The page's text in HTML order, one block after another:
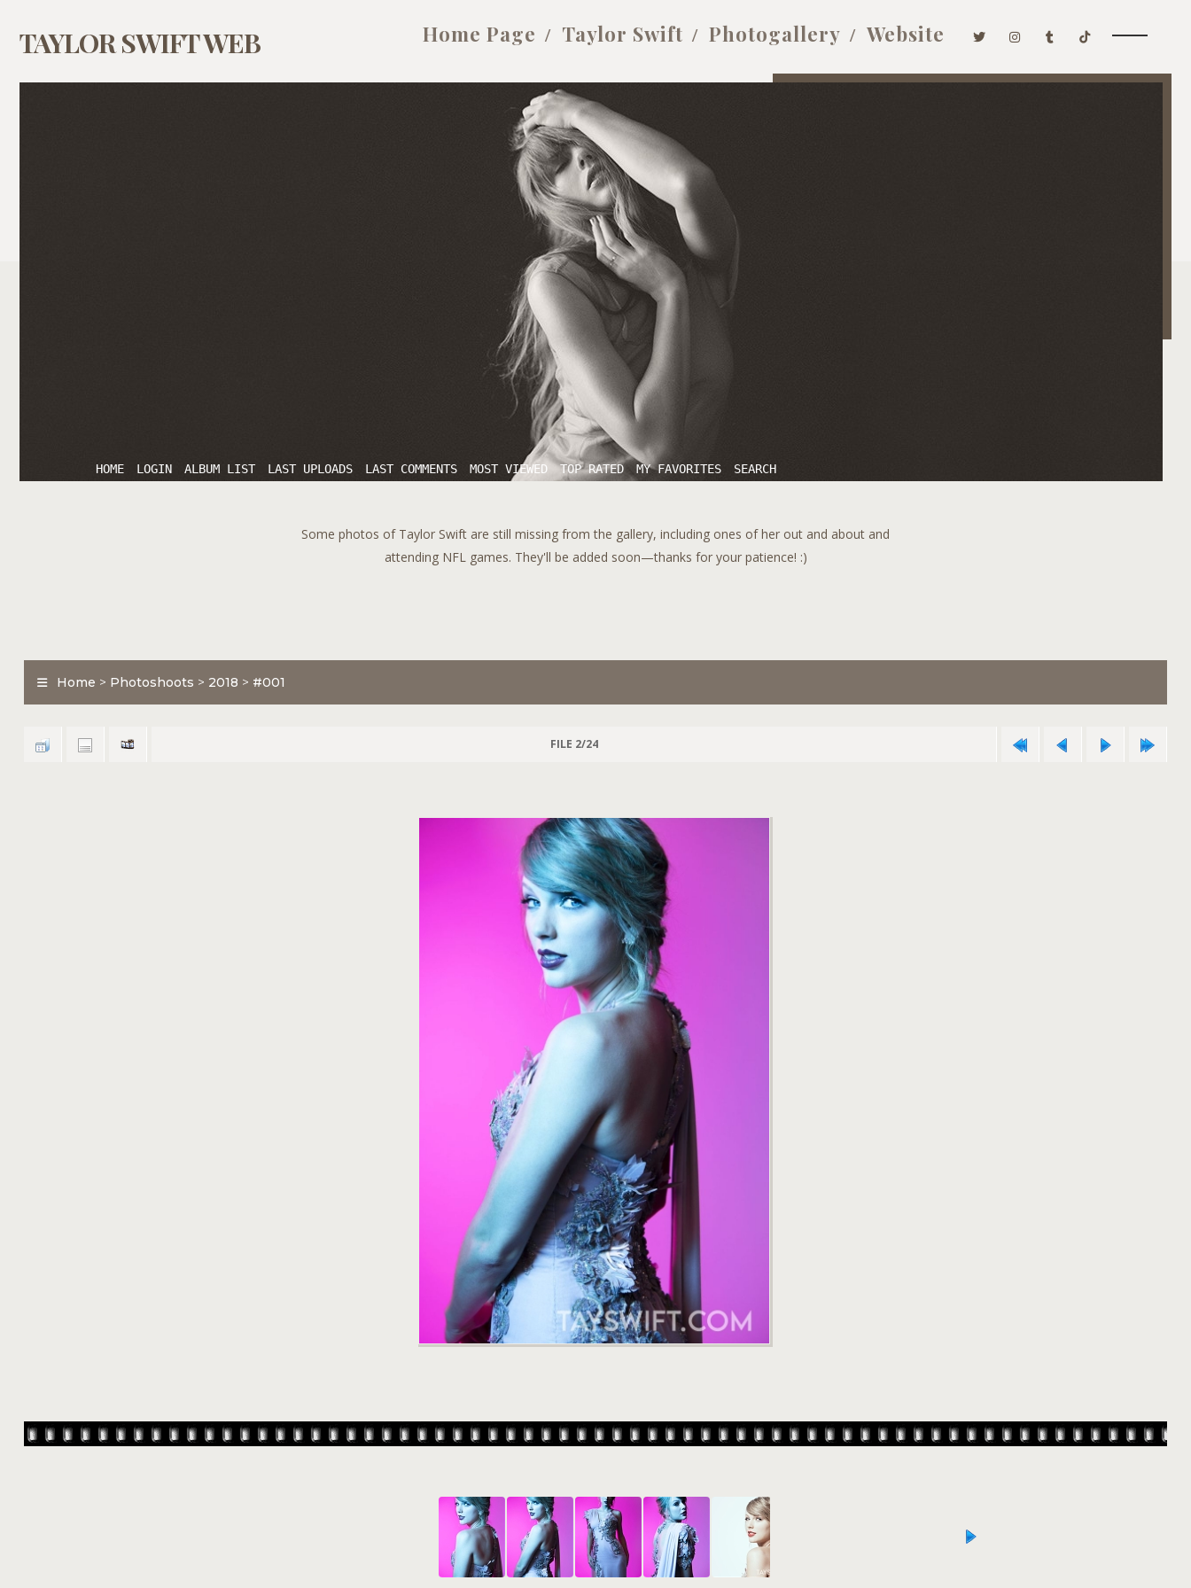
TAYLOR SWIFT WEB Home Page Taylor Swift Photogallery Website
HOME LOGIN ALBUM LIST LAST UPLOADS LAST COMMENTS MOST VIEWED TOP RATED MY FAVORITES SEARCH
Some photos of Taylor Swift are still missing from the gallery, including ones of her out and about and
attending NFL games. They'll be added soon—thanks for your patience! :)
Home > Photoshoots > 2018 > #001
FILE 2/24